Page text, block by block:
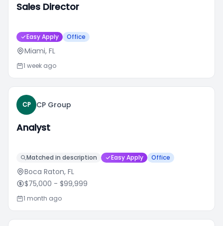
Sales Director
Easy Apply Office
Miami, FL
1 week ago
CP CP Group
Analyst
Matched in description Easy Apply Office
Boca Raton, FL
$75,000 - $99,999
1 month ago